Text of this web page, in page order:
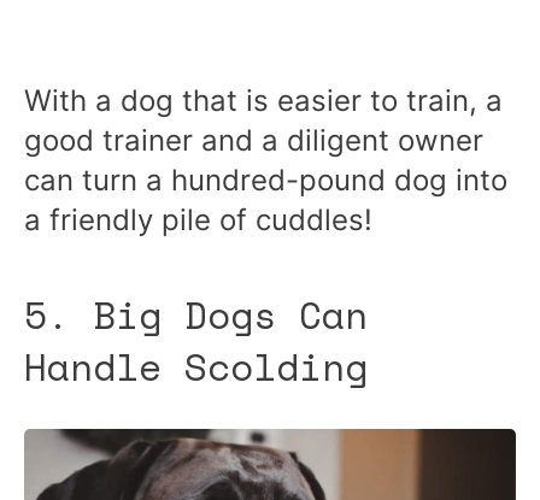
With a dog that is easier to train, a
good trainer and a diligent owner
can turn a hundred-pound dog into
a friendly pile of cuddles!
5. Big Dogs Can
Handle Scolding